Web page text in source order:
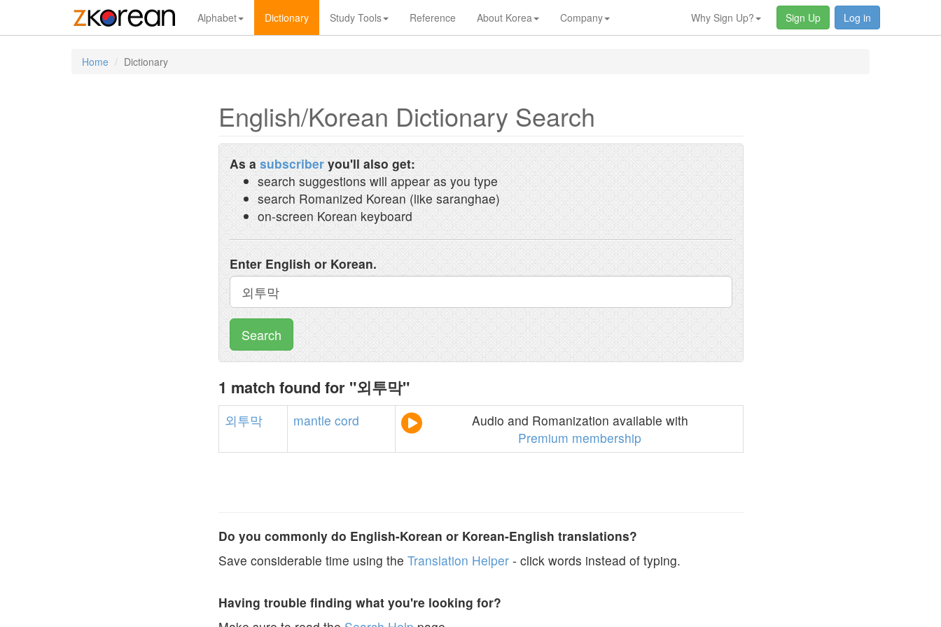
Alphabet Dictionary Study Tools Reference About Korea Company Why Sign Up? Sign Up Log in
Home Dictionary
English/Korean Dictionary Search
As a subscriber you'll also get:
search suggestions will appear as you type
search Romanized Korean (like saranghae)
on-screen Korean keyboard
Enter English or Korean.
Search
1 match found for "외투막"
외투막 mantle cord
Audio and Romanization available with
Premium membership
Do you commonly do English-Korean or Korean-English translations?
Save considerable time using the Translation Helper - click words instead of typing.
Having trouble finding what you're looking for?